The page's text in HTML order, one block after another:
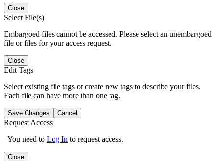
Close
Select File(s)
Embargoed files cannot be accessed. Please select an unembargoed
file or files for your access request.
Close
Edit Tags
Select existing file tags or create new tags to describe your files.
Each file can have more than one tag.
Save Changes Cancel
Request Access
You need to Log In to request access.
Close